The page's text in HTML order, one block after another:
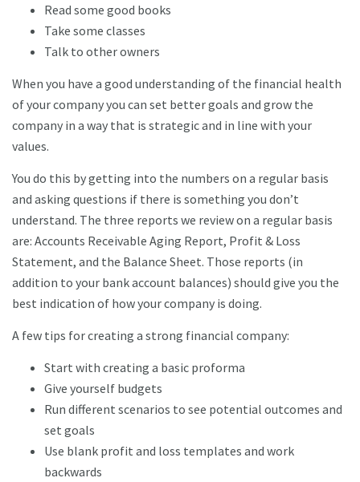
Read some good books
Take some classes
Talk to other owners
When you have a good understanding of the financial health
of your company you can set better goals and grow the
company in a way that is strategic and in line with your
values.
You do this by getting into the numbers on a regular basis
and asking questions if there is something you don’t
understand. The three reports we review on a regular basis
are: Accounts Receivable Aging Report, Profit & Loss
Statement, and the Balance Sheet. Those reports (in
addition to your bank account balances) should give you the
best indication of how your company is doing.
A few tips for creating a strong financial company:
Start with creating a basic proforma
Give yourself budgets
Run different scenarios to see potential outcomes and
set goals
Use blank profit and loss templates and work
backwards